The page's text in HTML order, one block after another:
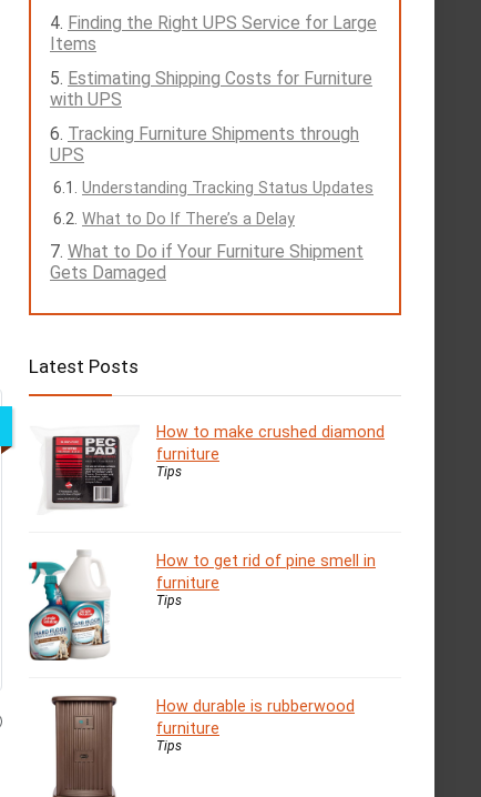
Finding the Right UPS Service for Large
Items
Estimating Shipping Costs for Furniture
with UPS
Tracking Furniture Shipments through
UPS
Understanding Tracking Status Updates
What to Do If There’s a Delay
What to Do if Your Furniture Shipment
Gets Damaged
Latest Posts
How to make crushed diamond
furniture
Tips
How to get rid of pine smell in
furniture
Tips
How durable is rubberwood
furniture
Tips